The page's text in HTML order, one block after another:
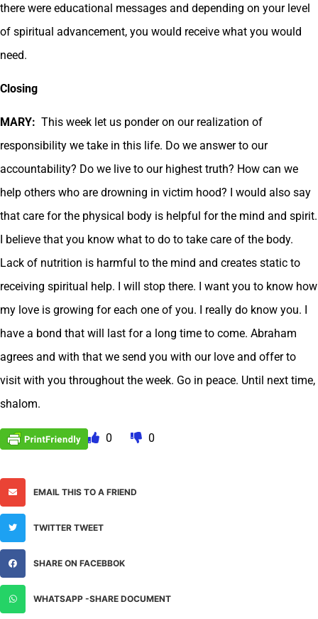
there were educational messages and depending on your level
of spiritual advancement, you would receive what you would
need.
Closing
MARY: This week let us ponder on our realization of
responsibility we take in this life. Do we answer to our
accountability? Do we live to our highest truth? How can we
help others who are drowning in victim hood? I would also say
that care for the physical body is helpful for the mind and spirit.
I believe that you know what to do to take care of the body.
Lack of nutrition is harmful to the mind and creates static to
receiving spiritual help. I will stop there. I want you to know how
my love is growing for each one of you. I really do know you. I
have a bond that will last for a long time to come. Abraham
agrees and with that we send you with our love and offer to
visit with you throughout the week. Go in peace. Until next time,
shalom.
0 0
EMAIL THIS TO A FRIEND
TWITTER TWEET
SHARE ON FACEBBOK
WHATSAPP -SHARE DOCUMENT